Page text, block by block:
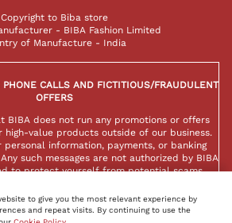
Copyright to Biba store
- BIBA Fashion Limited
of Manufacture - India
PHONE CALLS AND FICTITIOUS/FRAUDULENT
OFFERS
BIBA does not run any promotions or offers
high-value products outside of our business.
information, payments, or banking
such messages are not authorized by BIBA
to protect yourself from potential scams.
to give you the most relevant experience by
and repeat visits. By continuing to use the